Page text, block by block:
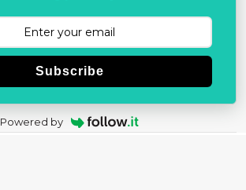
Subscribe
Powered by